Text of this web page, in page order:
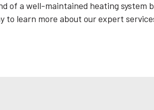
of a well-maintained heating system
to learn more about our expert